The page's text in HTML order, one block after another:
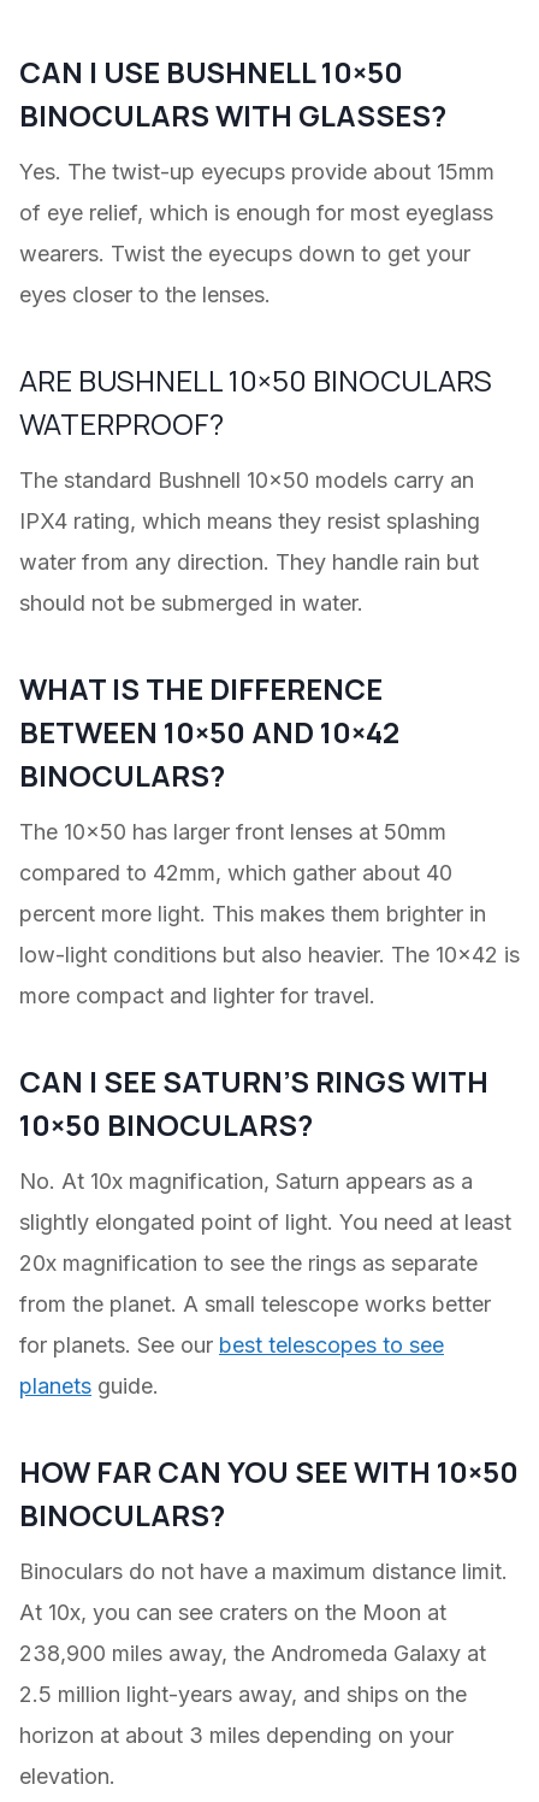
CAN I USE BUSHNELL 10×50
BINOCULARS WITH GLASSES?
Yes. The twist-up eyecups provide about 15mm
of eye relief, which is enough for most eyeglass
wearers. Twist the eyecups down to get your
eyes closer to the lenses.
ARE BUSHNELL 10×50 BINOCULARS
WATERPROOF?
The standard Bushnell 10×50 models carry an
IPX4 rating, which means they resist splashing
water from any direction. They handle rain but
should not be submerged in water.
WHAT IS THE DIFFERENCE
BETWEEN 10×50 AND 10×42
BINOCULARS?
The 10×50 has larger front lenses at 50mm
compared to 42mm, which gather about 40
percent more light. This makes them brighter in
low-light conditions but also heavier. The 10×42 is
more compact and lighter for travel.
CAN I SEE SATURN’S RINGS WITH
10×50 BINOCULARS?
No. At 10x magnification, Saturn appears as a
slightly elongated point of light. You need at least
20x magnification to see the rings as separate
from the planet. A small telescope works better
for planets. See our best telescopes to see
planets guide.
HOW FAR CAN YOU SEE WITH 10×50
BINOCULARS?
Binoculars do not have a maximum distance limit.
At 10x, you can see craters on the Moon at
238,900 miles away, the Andromeda Galaxy at
2.5 million light-years away, and ships on the
horizon at about 3 miles depending on your
elevation.